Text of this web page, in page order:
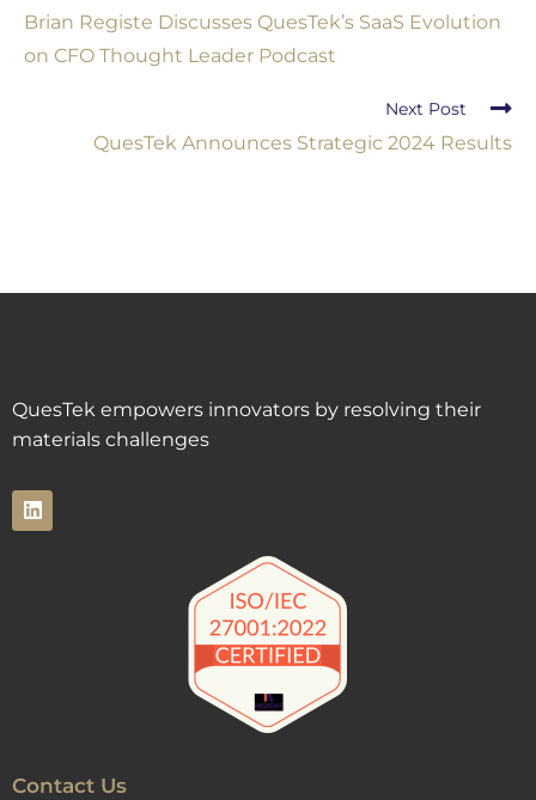
Brian Registe Discusses QuesTek’s SaaS Evolution
on CFO Thought Leader Podcast
Next Post
QuesTek Announces Strategic 2024 Results
QuesTek empowers innovators by resolving their
materials challenges
Contact Us